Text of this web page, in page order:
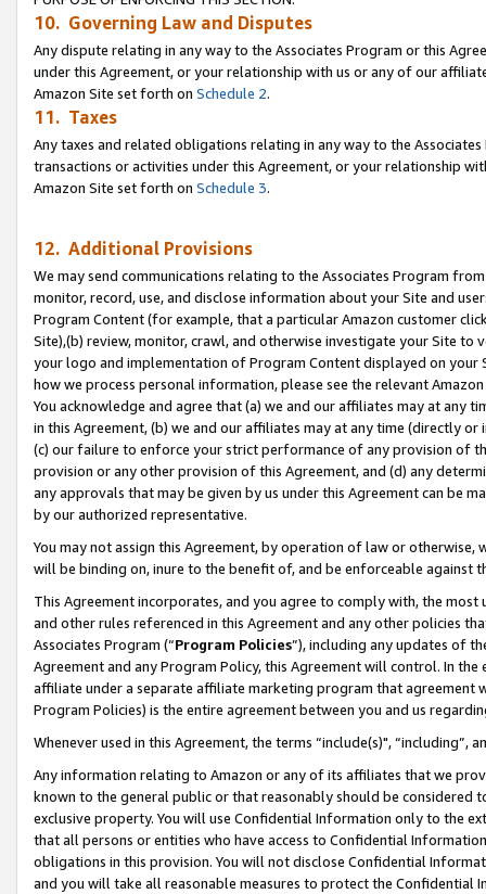
10. Governing Law and Disputes
Any dispute relating in any way to the Associates Program or this
under this Agreement, or your relationship with us or any of our
Amazon Site set forth on Schedule 2.
11. Taxes
Any taxes and related obligations relating in any way to the
transactions or activities under this Agreement, or your relationship
Amazon Site set forth on Schedule 3.
12. Additional Provisions
We may send communications relating to the Associates Program
monitor, record, use, and disclose information about your Site and
Program Content (for example, that a particular Amazon customer
Site),(b) review, monitor, crawl, and otherwise investigate your Site
your logo and implementation of Program Content displayed on
how we process personal information, please see the relevant
You acknowledge and agree that (a) we and our affiliates may at
in this Agreement, (b) we and our affiliates may at any time (directly
(c) our failure to enforce your strict performance of any provision of
provision or any other provision of this Agreement, and (d) any
any approvals that may be given by us under this Agreement can be
by our authorized representative.
You may not assign this Agreement, by operation of law or
will be binding on, inure to the benefit of, and be enforceable against
This Agreement incorporates, and you agree to comply with, the
and other rules referenced in this Agreement and any other policies
Associates Program (“Program Policies”), including any updates of
Agreement and any Program Policy, this Agreement will control. In
affiliate under a separate affiliate marketing program that agreement
Program Policies) is the entire agreement between you and us
Whenever used in this Agreement, the terms “include(s)",
Any information relating to Amazon or any of its affiliates that we
known to the general public or that reasonably should be considered
exclusive property. You will use Confidential Information only to the
that all persons or entities who have access to Confidential
obligations in this provision. You will not disclose Confidential
and you will take all reasonable measures to protect the Confidential